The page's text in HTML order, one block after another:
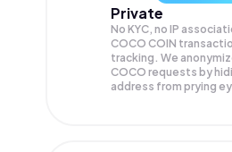
Private
No KYC, no IP
COCO COIN
tracking. We
COCO requests by
address from prying